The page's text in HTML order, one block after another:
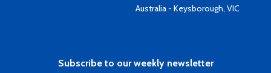
Australia - Keysborough, VIC
Subscribe to our weekly newsletter